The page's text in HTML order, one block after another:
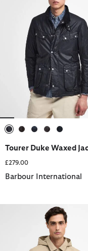
Tourer Duke Waxed
£279.00
Barbour International
Elmford Waterproof